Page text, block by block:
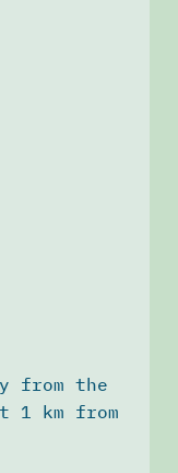
from the
1 km from